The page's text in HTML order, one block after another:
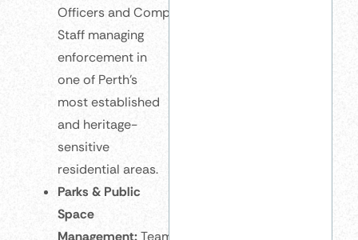
Officers and Compliance
Staff managing
enforcement in
one of Perth’s
most established
and heritage-
sensitive
residential areas.
Parks & Public
Space
Management:Teams